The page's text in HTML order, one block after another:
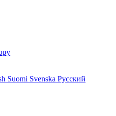
Suomi Svenska Русский